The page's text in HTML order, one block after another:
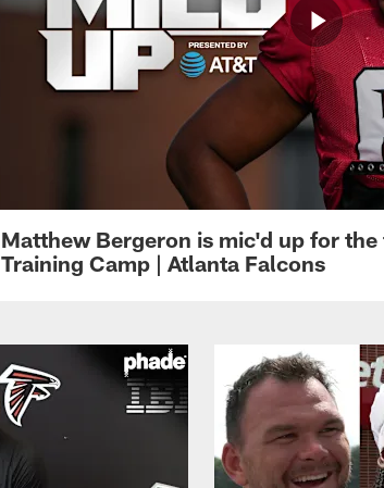
Matthew Bergeron is mic'd up for
Training Camp | Atlanta Falcons